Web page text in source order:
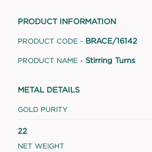
PRODUCT INFORMATION
PRODUCT CODE - BRACE/16142
PRODUCT NAME - Stirring Turns
METAL DETAILS
GOLD PURITY
22
NET WEIGHT